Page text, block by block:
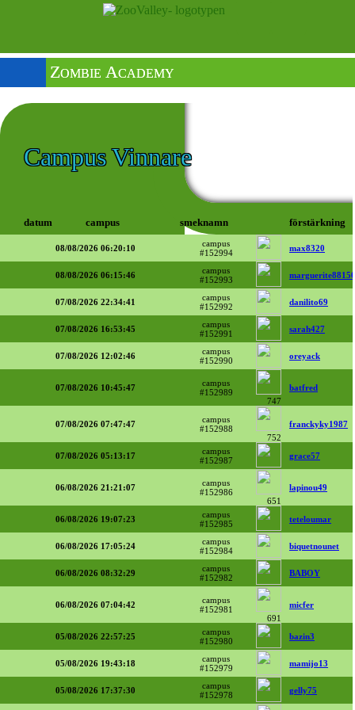
Zombie Academy
Campus Vinnare
datum campus smeknamn förstärkning
08/08/2026 06:20:10
campus
#152994
max8320
08/08/2026 06:15:46
campus
#152993
marguerite88150
07/08/2026 22:34:41
campus
#152992
danilito69
07/08/2026 16:53:45
campus
#152991
sarah427
07/08/2026 12:02:46
campus
#152990
oreyack
07/08/2026 10:45:47
campus
#152989
747
batfred
07/08/2026 07:47:47
campus
#152988
752
franckyky1987
07/08/2026 05:13:17
campus
#152987
grace57
06/08/2026 21:21:07
campus
#152986
651
lapinou49
06/08/2026 19:07:23
campus
#152985
teteloumar
06/08/2026 17:05:24
campus
#152984
biquetnounet
06/08/2026 08:32:29
campus
#152982
BABOY
06/08/2026 07:04:42
campus
#152981
691
micfer
05/08/2026 22:57:25
campus
#152980
bazin3
05/08/2026 19:43:18
campus
#152979
mamijo13
05/08/2026 17:37:30
campus
#152978
gelly75